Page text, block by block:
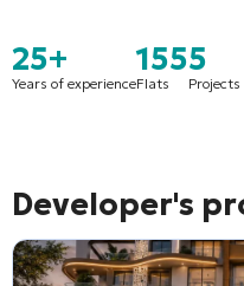
25+
Years of experience
155
Flats
5
Projects
Developer's